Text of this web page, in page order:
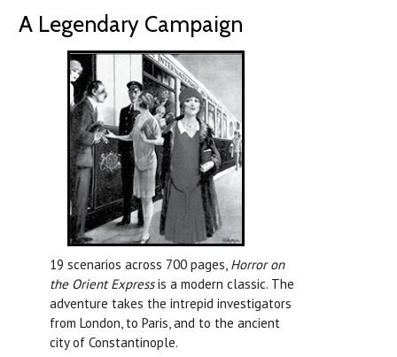
A Legendary Campaign
19 scenarios across 700 pages, Horror on
the Orient Expressis a modern classic. The
adventure takes the intrepid investigators
from London, to Paris, and to the ancient
city of Constantinople.